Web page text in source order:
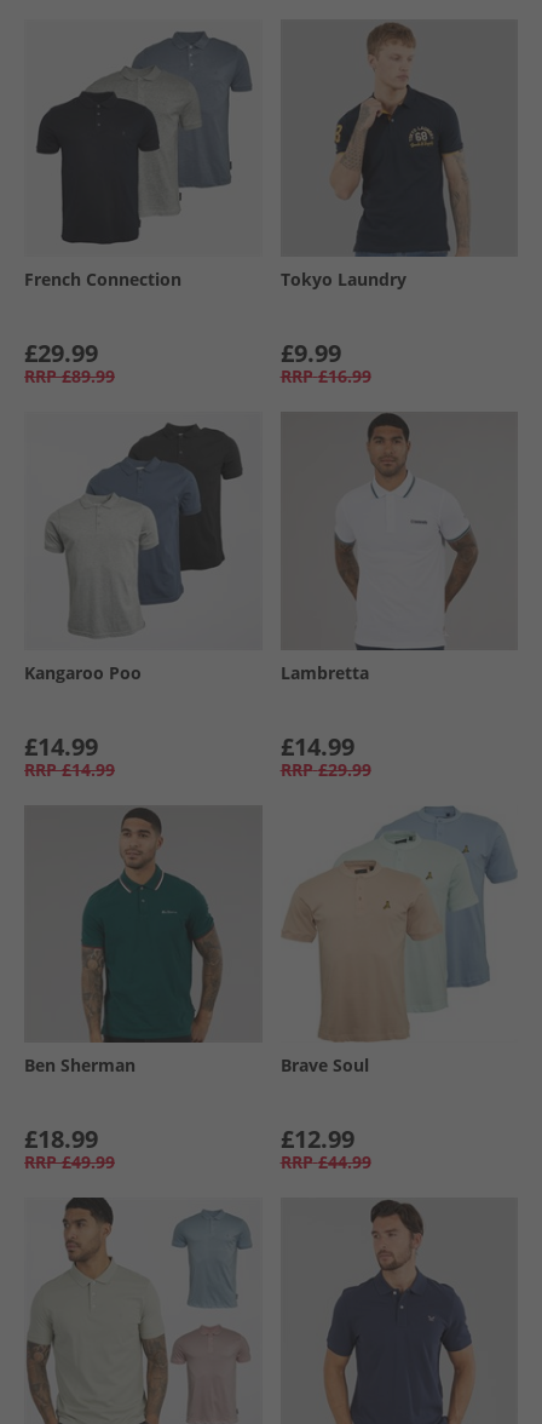
French Connection
£29.99
RRP £89.99
Tokyo Laundry
£9.99
RRP £16.99
Kangaroo Poo
£14.99
RRP £14.99
Lambretta
£14.99
RRP £29.99
Ben Sherman
£18.99
RRP £49.99
Brave Soul
£12.99
RRP £44.99